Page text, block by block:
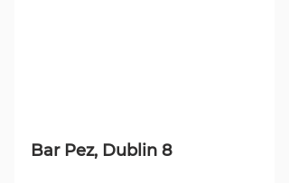
Bar Pez, Dublin 8